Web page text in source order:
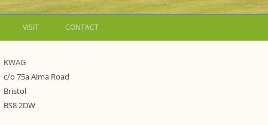
1973 – THE PARK UNDER THREAT
GUIDES TO
ESTATE
VISIT CONTACT
KWAG
c/o 75a Alma Road
Bristol
BS8 2DW